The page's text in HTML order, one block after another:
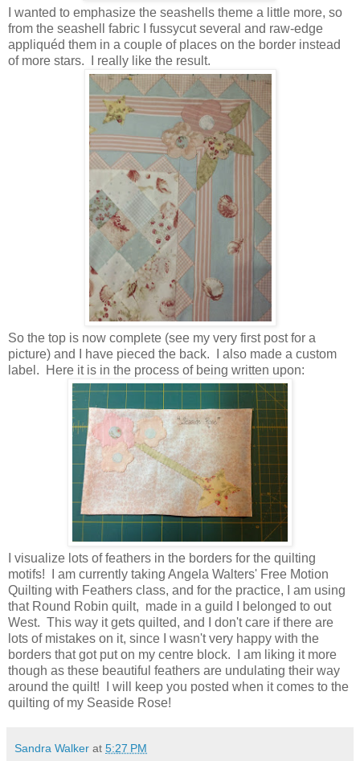
I wanted to emphasize the seashells theme a little more, so
from the seashell fabric I fussycut several and raw-edge
appliquéd them in a couple of places on the border instead
of more stars. I really like the result.
So the top is now complete (see my very first post for a
picture) and I have pieced the back. I also made a custom
label. Here it is in the process of being written upon:
I visualize lots of feathers in the borders for the quilting
motifs! I am currently taking Angela Walters' Free Motion
Quilting with Feathers class, and for the practice, I am using
that Round Robin quilt, made in a guild I belonged to out
West. This way it gets quilted, and I don't care if there are
lots of mistakes on it, since I wasn't very happy with the
borders that got put on my centre block. I am liking it more
though as these beautiful feathers are undulating their way
around the quilt! I will keep you posted when it comes to the
quilting of my Seaside Rose!
Sandra Walker at 5:27 PM